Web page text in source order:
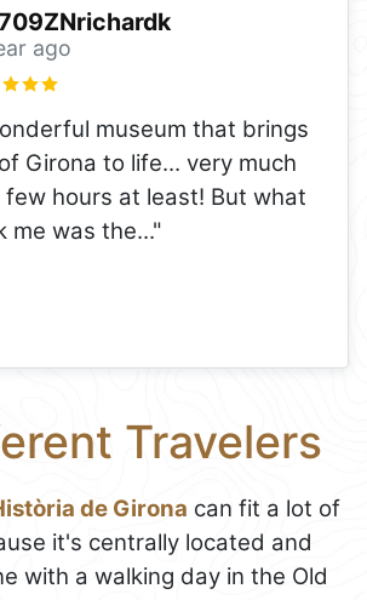
ago
museum that brings
Girona to life... very much
hours at least! But what
me was the..."
Travelers
de Girona can fit a lot of
it's centrally located and
with a walking day in the Old